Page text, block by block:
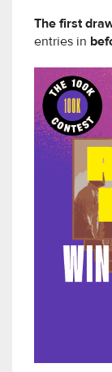
The first
entries in